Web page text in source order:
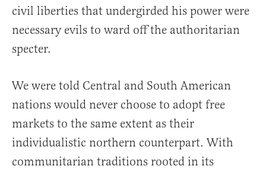
civil liberties that undergirded his power were
necessary evils to ward off the authoritarian
specter.
We were told Central and South American
nations would never choose to adopt free
markets to the same extent as their
individualistic northern counterpart. With
communitarian traditions rooted in its